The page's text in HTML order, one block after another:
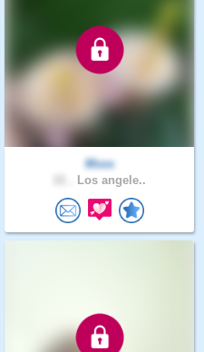
Msss
Los angele..